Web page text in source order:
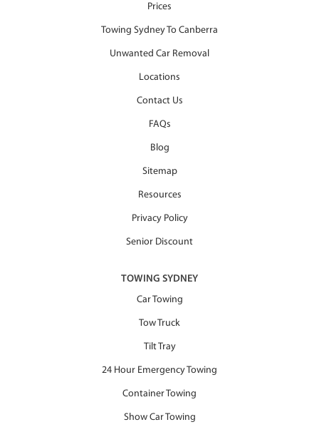
Prices
Towing Sydney To Canberra
Unwanted Car Removal
Locations
Contact Us
FAQs
Blog
Sitemap
Resources
Privacy Policy
Senior Discount
TOWING SYDNEY
Car Towing
Tow Truck
Tilt Tray
24 Hour Emergency Towing
Container Towing
Show Car Towing